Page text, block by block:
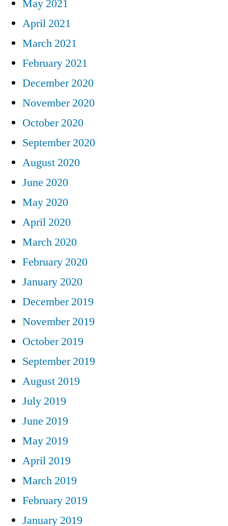
May 2021
April 2021
March 2021
February 2021
December 2020
November 2020
October 2020
September 2020
August 2020
June 2020
May 2020
April 2020
March 2020
February 2020
January 2020
December 2019
November 2019
October 2019
September 2019
August 2019
July 2019
June 2019
May 2019
April 2019
March 2019
February 2019
January 2019